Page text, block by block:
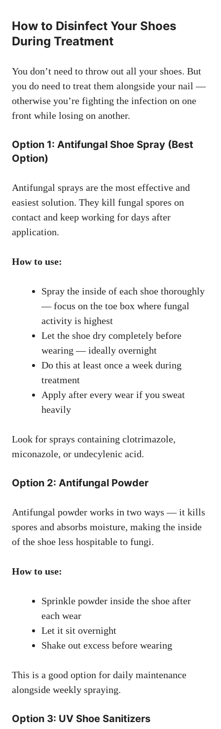
How to Disinfect Your Shoes
During Treatment
You don’t need to throw out all your shoes. But
you do need to treat them alongside your nail —
otherwise you’re fighting the infection on one
front while losing on another.
Option 1: Antifungal Shoe Spray (Best
Option)
Antifungal sprays are the most effective and
easiest solution. They kill fungal spores on
contact and keep working for days after
application.
How to use:
Spray the inside of each shoe thoroughly
— focus on the toe box where fungal
activity is highest
Let the shoe dry completely before
wearing — ideally overnight
Do this at least once a week during
treatment
Apply after every wear if you sweat
heavily
Look for sprays containing clotrimazole,
miconazole, or undecylenic acid.
Option 2: Antifungal Powder
Antifungal powder works in two ways — it kills
spores and absorbs moisture, making the inside
of the shoe less hospitable to fungi.
How to use:
Sprinkle powder inside the shoe after
each wear
Let it sit overnight
Shake out excess before wearing
This is a good option for daily maintenance
alongside weekly spraying.
Option 3: UV Shoe Sanitizers